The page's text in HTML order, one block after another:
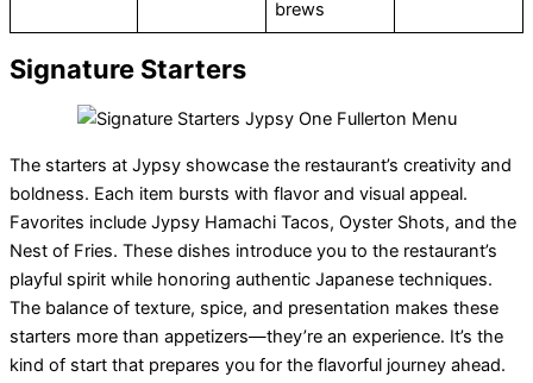
brews
Signature Starters
The starters at Jypsy showcase the restaurant’s creativity and
boldness. Each item bursts with flavor and visual appeal.
Favorites include Jypsy Hamachi Tacos, Oyster Shots, and the
Nest of Fries. These dishes introduce you to the restaurant’s
playful spirit while honoring authentic Japanese techniques.
The balance of texture, spice, and presentation makes these
starters more than appetizers—they’re an experience. It’s the
kind of start that prepares you for the flavorful journey ahead.